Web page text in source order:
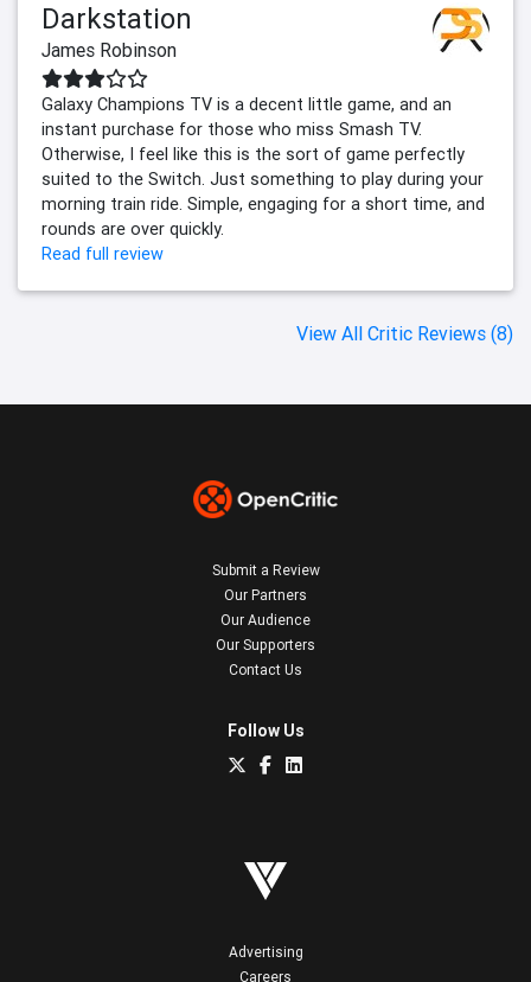
Darkstation
James Robinson
Galaxy Champions TV is a decent little game, and an
instant purchase for those who miss Smash TV.
Otherwise, I feel like this is the sort of game perfectly
suited to the Switch. Just something to play during your
morning train ride. Simple, engaging for a short time, and
rounds are over quickly.
Read full review
View All Critic Reviews (8)
Submit a Review
Our Partners
Our Audience
Our Supporters
Contact Us
Follow Us
Advertising
Careers